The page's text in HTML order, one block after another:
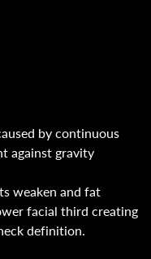
by continuous
against gravity
weaken and fat
facial third creating
definition.